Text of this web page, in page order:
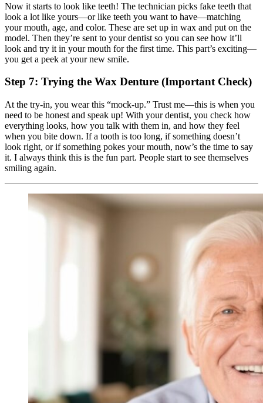
Now it starts to look like teeth! The technician picks fake teeth that
look a lot like yours—or like teeth you want to have—matching
your mouth, age, and color. These are set up in wax and put on the
model. Then they’re sent to your dentist so you can see how it’ll
look and try it in your mouth for the first time. This part’s exciting—
you get a peek at your new smile.
Step 7: Trying the Wax Denture (Important Check)
At the try-in, you wear this “mock-up.” Trust me—this is when you
need to be honest and speak up! With your dentist, you check how
everything looks, how you talk with them in, and how they feel
when you bite down. If a tooth is too long, if something doesn’t
look right, or if something pokes your mouth, now’s the time to say
it. I always think this is the fun part. People start to see themselves
smiling again.